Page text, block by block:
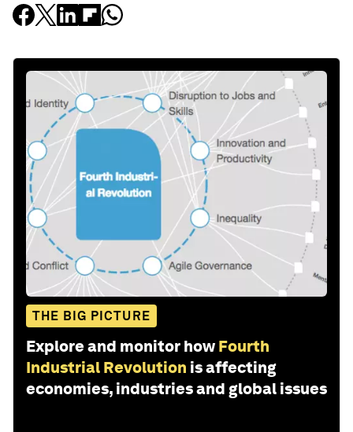
THE BIG PICTURE
Explore and monitor how Fourth
Industrial Revolution is affecting
economies, industries and global issues